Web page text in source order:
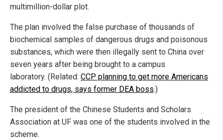
multimillion-dollar plot.
The plan involved the false purchase of thousands of
biochemical samples of dangerous drugs and poisonous
substances, which were then illegally sent to China over
seven years after being brought to a campus
laboratory. (Related: CCP planning to get more Americans
addicted to drugs, says former DEA boss.)
The president of the Chinese Students and Scholars
Association at UF was one of the students involved in the
scheme.